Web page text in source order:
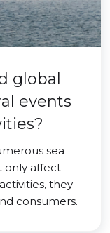
global
events
sea
only affect
they
consumers.